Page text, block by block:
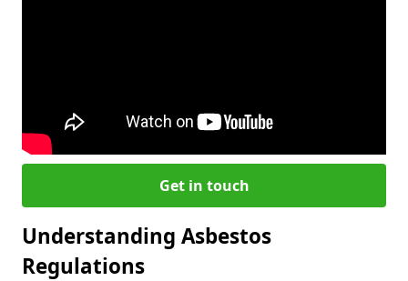
Get in touch
Understanding Asbestos
Regulations